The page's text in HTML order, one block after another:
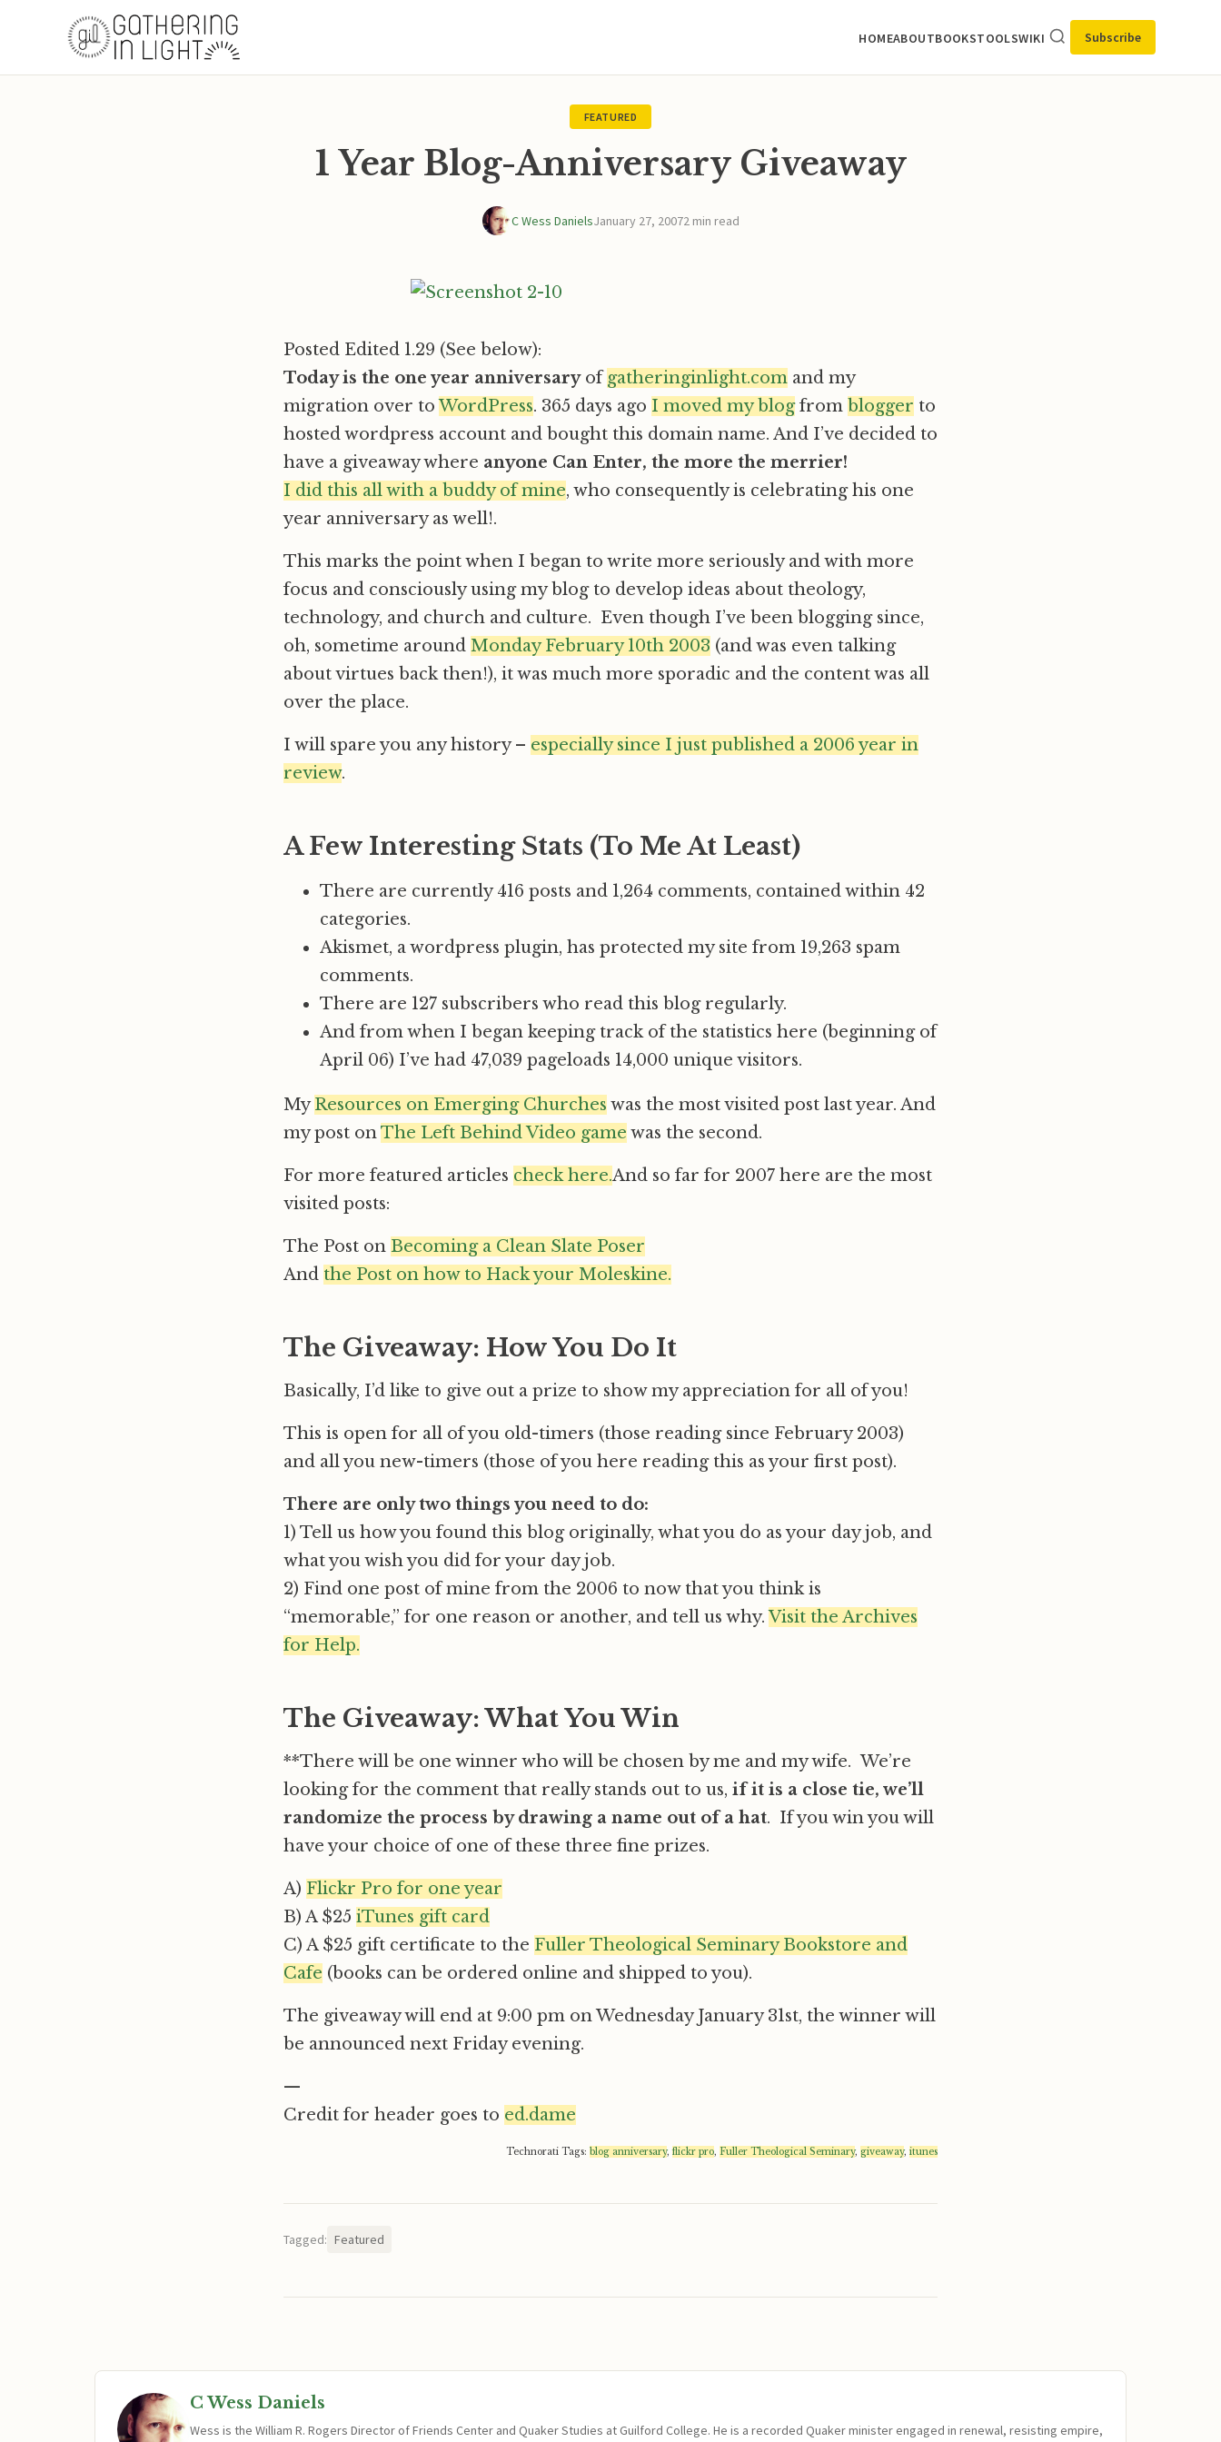
HOMEABOUTBOOKSTOOLSWIKI Subscribe
FEATURED
1 Year Blog-Anniversary Giveaway
C Wess DanielsJanuary 27, 20072 min read
Posted Edited 1.29 (See below):
Today is the one year anniversaryof gatheringinlight.com and my
migration over toWordPress. 365 days ago I moved my blogfrom blogger to
hosted wordpress account and bought this domain name. And I’ve decided to
have a giveaway where anyone Can Enter, the more the merrier!
I did this all with a buddy of mine, who consequently is celebrating his one
year anniversary as well!.
This marks the point when I began to write more seriously and with more
focus and consciously using my blog to develop ideas about theology,
technology, and church and culture. Even though I’ve been blogging since,
oh, sometime around Monday February 10th 2003 (and was even talking
about virtues back then!), it was much more sporadic and the content was all
over the place.
I will spare you any history – especially since I just published a 2006 year in
review.
A Few Interesting Stats (To Me At Least)
There are currently 416 posts and 1,264 comments, contained within 42
categories.
Akismet, a wordpress plugin, has protected my site from 19,263 spam
comments.
There are 127 subscribers who read this blog regularly.
And from when I began keeping track of the statistics here (beginning of
April 06) I’ve had 47,039 pageloads 14,000 unique visitors.
MyResources on Emerging Churches was the most visited post last year. And
my post onThe Left Behind Video game was the second.
For more featured articles check here.And so far for 2007 here are the most
visited posts:
The Post on Becoming a Clean Slate Poser
And the Post on how to Hack your Moleskine.
The Giveaway: How You Do It
Basically, I’d like to give out a prize to show my appreciation for all of you!
This is open for all of you old-timers (those reading since February 2003)
and all you new-timers (those of you here reading this as your first post).
There are only two things you need to do:
1) Tell us how you found this blog originally, what you do as your day job, and
what you wish you did for your day job.
2) Find one post of mine from the 2006 to now that you think is
“memorable,” for one reason or another, and tell us why.Visit the Archives
for Help.
The Giveaway: What You Win
**There will be one winner who will be chosen by me and my wife. We’re
looking for the comment that really stands out to us, if it is a close tie, we’ll
randomize the process by drawing a name out of a hat. If you win you will
have your choice of one of these three fine prizes.
A) Flickr Pro for one year
B) A $25 iTunes gift card
C) A $25 gift certificate to the Fuller Theological Seminary Bookstore and
Cafe (books can be ordered online and shipped to you).
The giveaway will end at 9:00 pm on Wednesday January 31st, the winner will
be announced next Friday evening.
—
Credit for header goes to ed.dame
Technorati Tags: blog anniversary,flickr pro, Fuller Theological Seminary, giveaway, itunes
Tagged: Featured
C Wess Daniels
Wess is the William R. Rogers Director of Friends Center and Quaker Studies at Guilford College. He is a recorded Quaker minister engaged in renewal, resisting empire,